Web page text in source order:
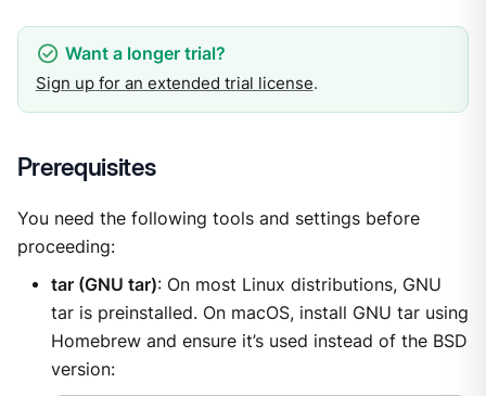
Sign up for an extended trial license.
Prerequisites
You need the following tools and settings before
proceeding:
tar (GNU tar): On most Linux distributions, GNU
tar is preinstalled. On macOS, install GNU tar using
Homebrew and ensure it’s used instead of the BSD
version: